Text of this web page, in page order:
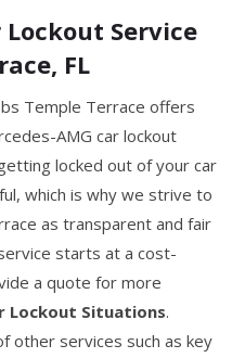
Lockout Service
FL
Temple Terrace offers
AMG car lockout
locked out of your car
which is why we strive to
as transparent and fair
starts at a cost-
a quote for more
Lockout Situations.
other services such as key